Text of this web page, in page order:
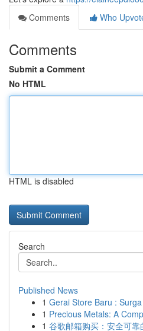
Comments
Who
Comments
Submit a Comment
No HTML
HTML is disabled
Search
Published News
1 Gerai Store Baru :
1 Precious Metals: A
1 谷歌邮箱购买：安全可靠